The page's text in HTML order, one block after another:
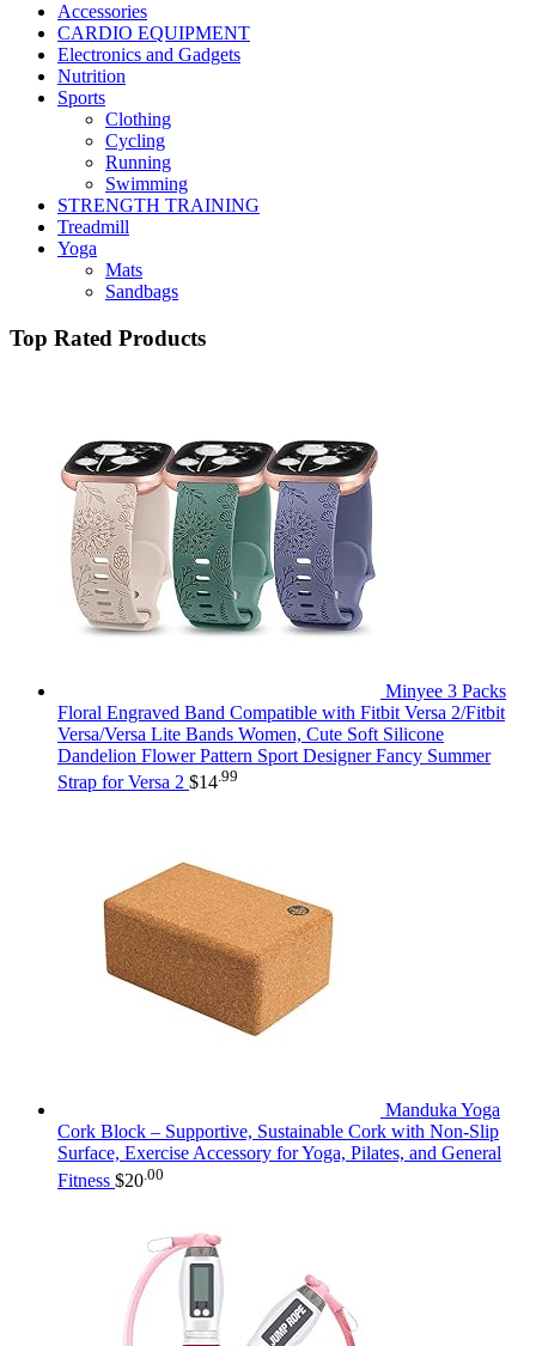
Accessories
CARDIO EQUIPMENT
Electronics and Gadgets
Nutrition
Sports
Clothing
Cycling
Running
Swimming
STRENGTH TRAINING
Treadmill
Yoga
Mats
Sandbags
Top Rated Products
Minyee 3 Packs
Floral Engraved Band Compatible with Fitbit Versa 2/Fitbit
Versa/Versa Lite Bands Women, Cute Soft Silicone
Dandelion Flower Pattern Sport Designer Fancy Summer
Strap for Versa 2 $14 .99
Manduka Yoga
Cork Block – Supportive, Sustainable Cork with Non-Slip
Surface, Exercise Accessory for Yoga, Pilates, and General
Fitness $20 .00